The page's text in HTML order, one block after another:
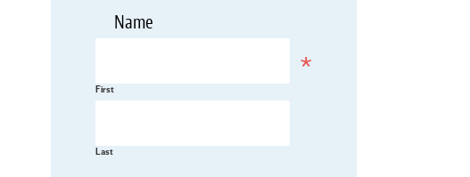
Name
Required
First
Last